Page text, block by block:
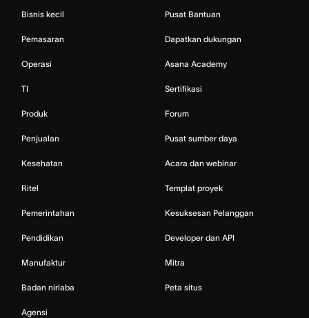
Bisnis kecil
Pemasaran
Operasi
TI
Produk
Penjualan
Kesehatan
Ritel
Pemerintahan
Pendidikan
Manufaktur
Badan nirlaba
Agensi
Pusat Bantuan
Dapatkan dukungan
Asana Academy
Sertifikasi
Forum
Pusat sumber daya
Acara dan webinar
Templat proyek
Kesuksesan Pelanggan
Developer dan API
Mitra
Peta situs